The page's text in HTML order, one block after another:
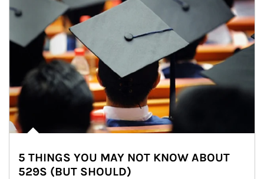
5 THINGS YOU MAY NOT KNOW ABOUT
529S (BUT SHOULD)